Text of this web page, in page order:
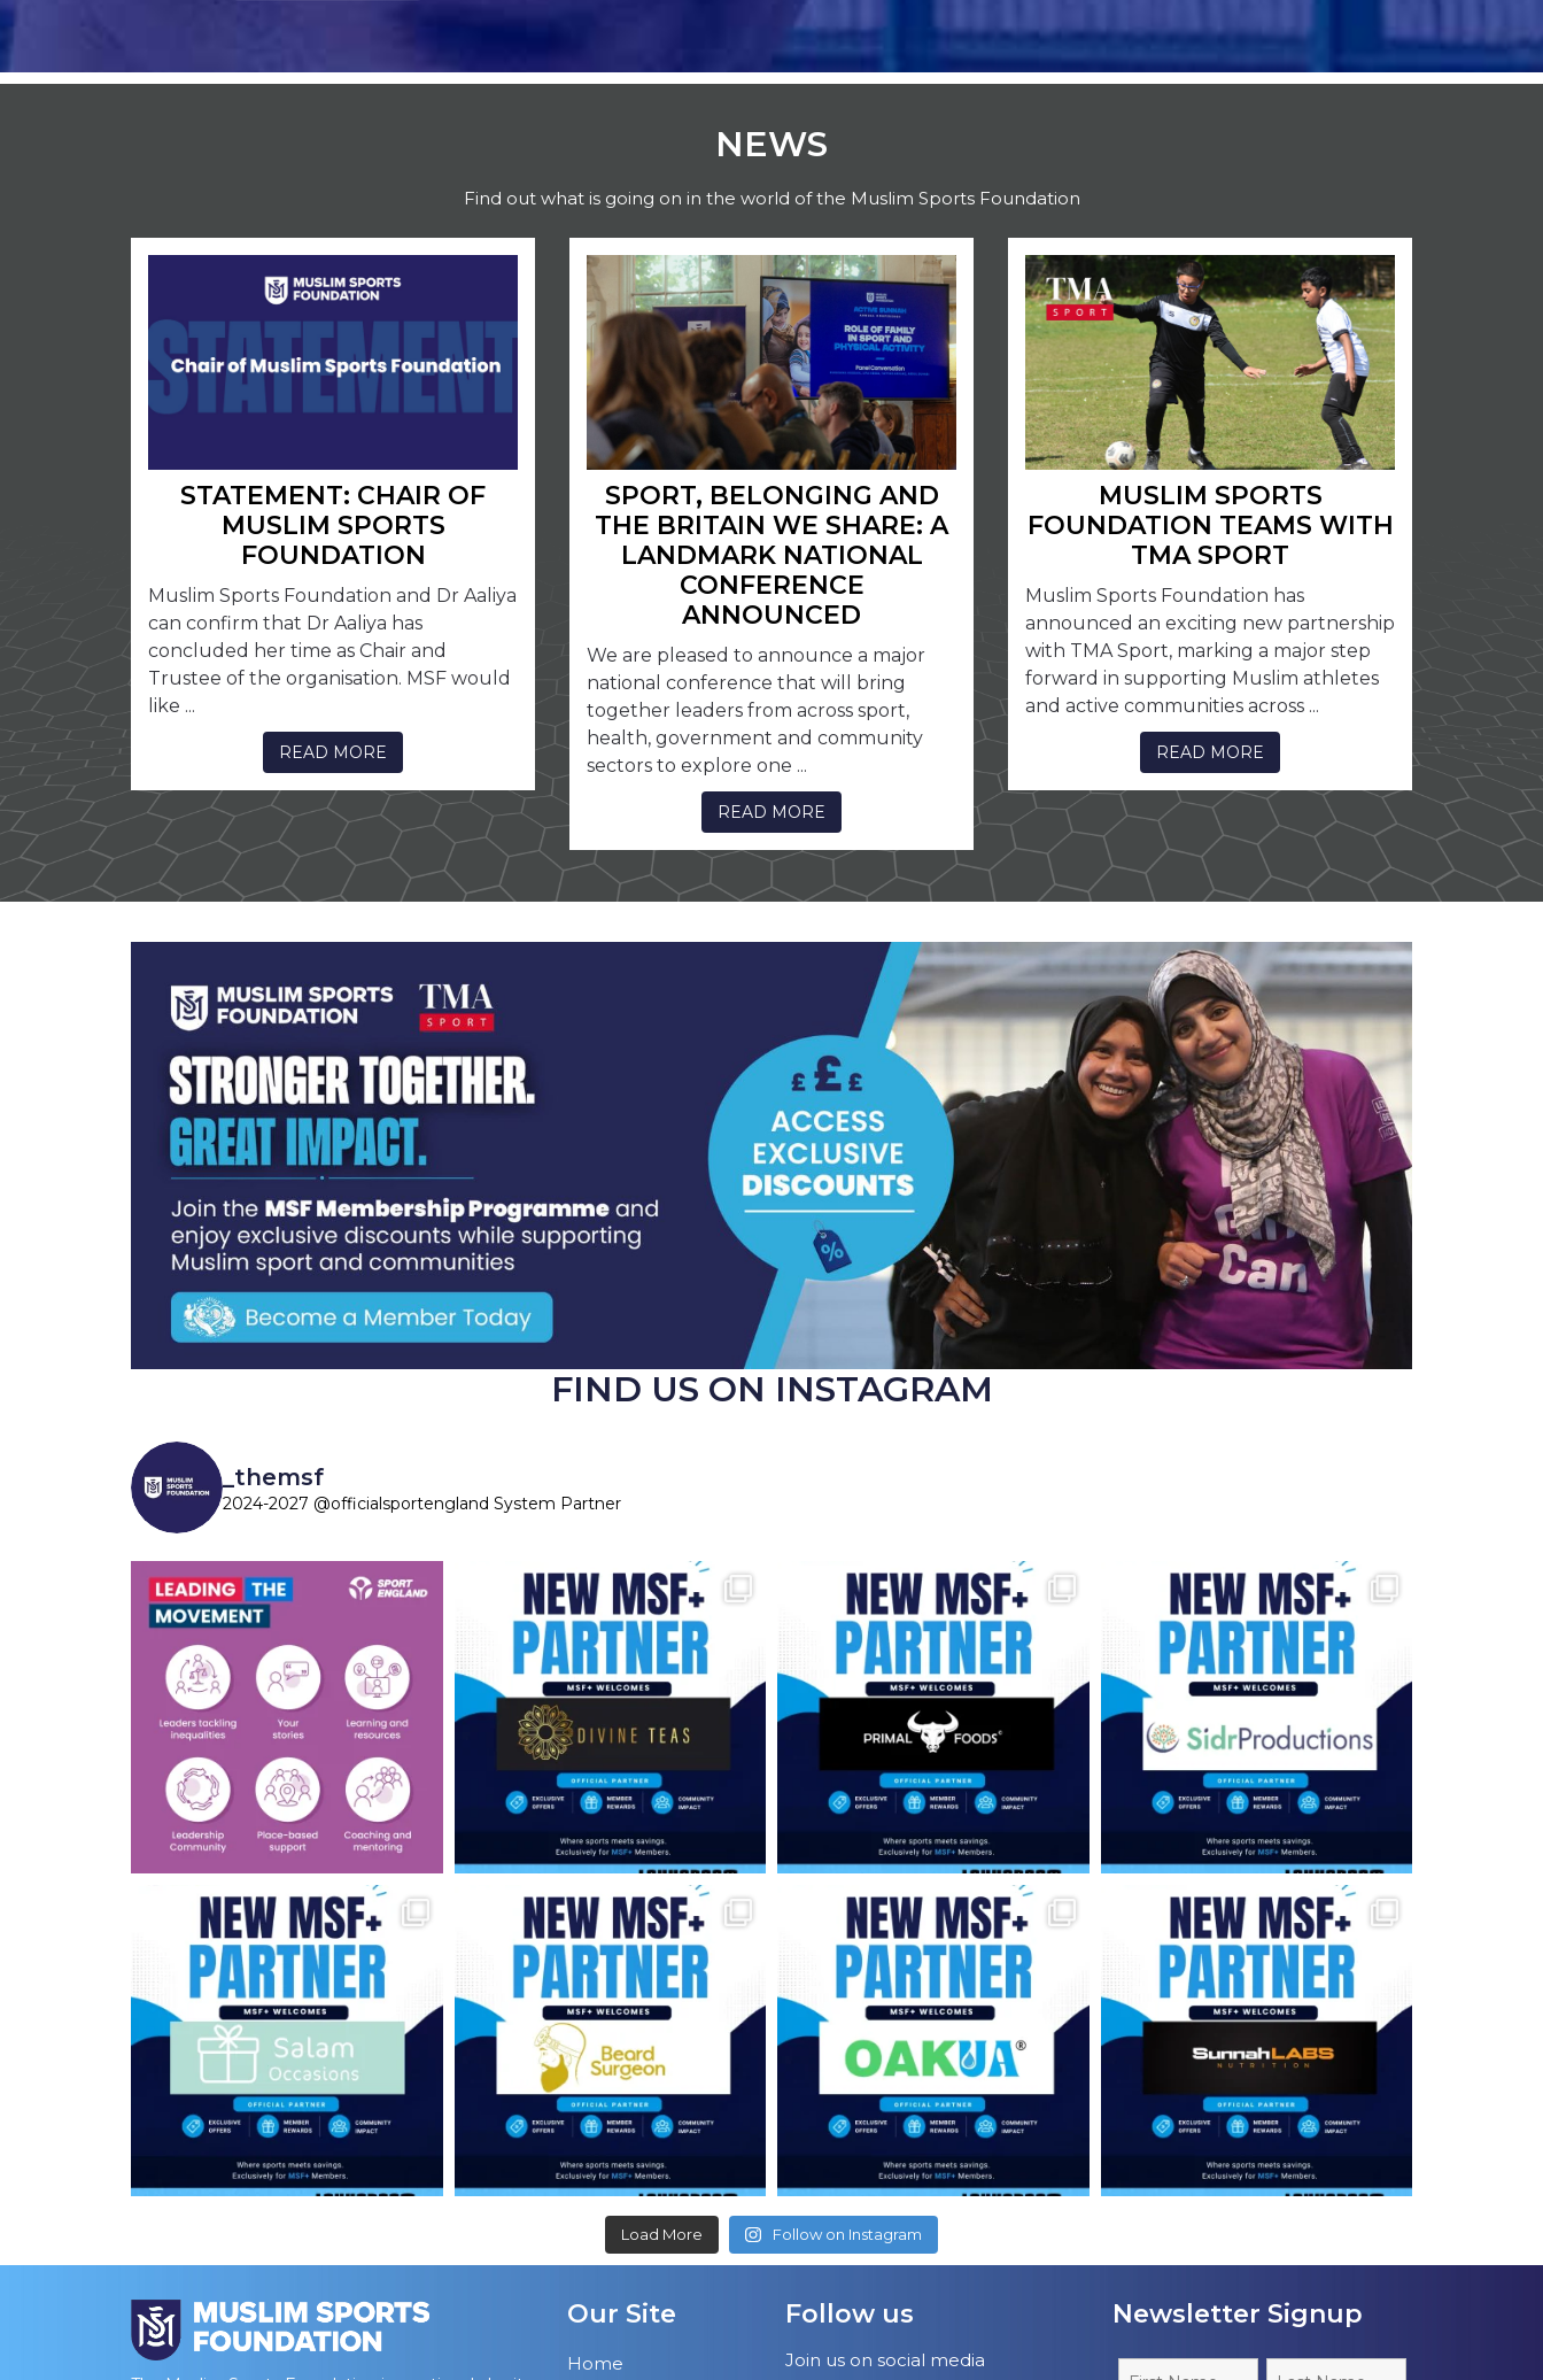
NEWS
Find out what is going on in the world of the Muslim Sports Foundation
STATEMENT: CHAIR OF
MUSLIM SPORTS
FOUNDATION
Muslim Sports Foundation and Dr Aaliya
can confirm that Dr Aaliya has
concluded her time as Chair and
Trustee of the organisation. MSF would
like ...
READ MORE
SPORT, BELONGING AND
THE BRITAIN WE SHARE: A
LANDMARK NATIONAL
CONFERENCE
ANNOUNCED
We are pleased to announce a major
national conference that will bring
together leaders from across sport,
health, government and community
sectors to explore one ...
READ MORE
MUSLIM SPORTS
FOUNDATION TEAMS WITH
TMA SPORT
Muslim Sports Foundation has
announced an exciting new partnership
with TMA Sport, marking a major step
forward in supporting Muslim athletes
and active communities across ...
READ MORE
FIND US ON INSTAGRAM
_themsf
2024-2027 @officialsportengland System Partner
Load More Follow on Instagram
Our Site
Home
Follow us
Join us on social media
Newsletter Signup